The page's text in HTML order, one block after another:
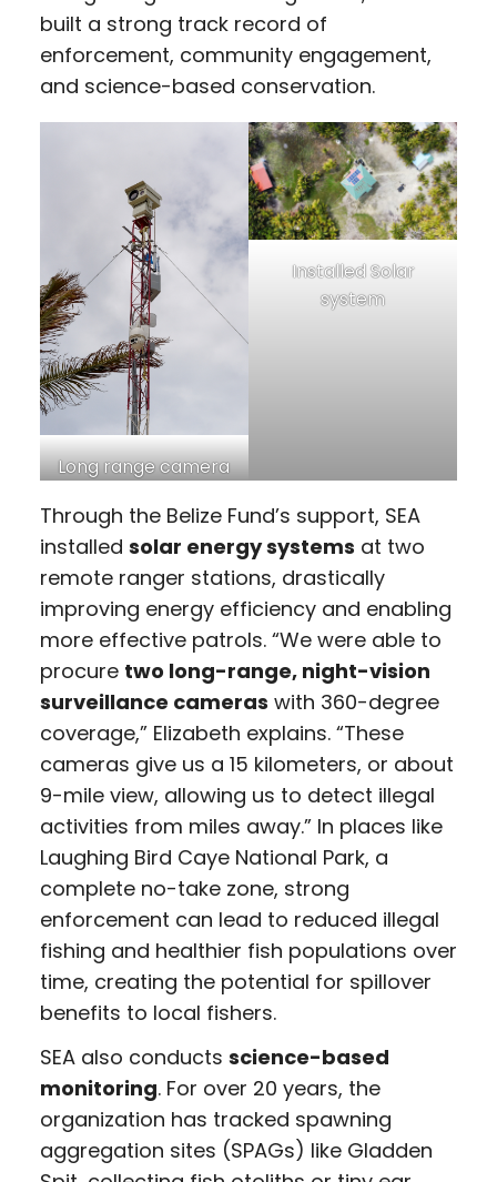
built a strong track record of
enforcement, community engagement,
and science-based conservation.
Long range camera
Installed Solar
system
Through the Belize Fund’s support, SEA
installed solar energy systems at two
remote ranger stations, drastically
improving energy efficiency and enabling
more effective patrols. “We were able to
procure two long-range, night-vision
surveillance cameras with 360-degree
coverage,” Elizabeth explains. “These
cameras give us a 15 kilometers, or about
9-mile view, allowing us to detect illegal
activities from miles away.” In places like
Laughing Bird Caye National Park, a
complete no-take zone, strong
enforcement can lead to reduced illegal
fishing and healthier fish populations over
time, creating the potential for spillover
benefits to local fishers.
SEA also conducts science-based
monitoring. For over 20 years, the
organization has tracked spawning
aggregation sites (SPAGs) like Gladden